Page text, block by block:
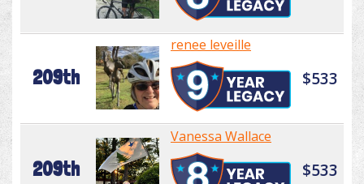
209th
renee leveille
$533
209th
Vanessa Wallace
$533